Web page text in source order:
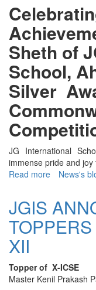
Sheth of
School,
Silver
JG International
immense pride and
Read more about
Achievement
Silver
Award-
News's
JGIS
XII
Topper of X-ICSE
Master Kenil Prakash